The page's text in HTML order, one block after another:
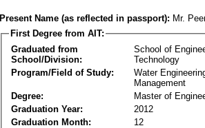
Present Name (as reflected in passport): Mr.
First Degree from AIT:
Graduated from
School/Division:
School of
Technology
Program/Field of Study:
Water
Management
Degree:
Master of
Graduation Year:
2012
Graduation Month:
12